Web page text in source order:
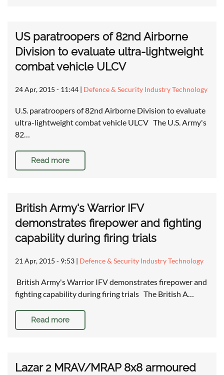
US paratroopers of 82nd Airborne
Division to evaluate ultra-lightweight
combat vehicle ULCV
24 Apr, 2015 - 11:44 | Defence & Security Industry Technology
U.S. paratroopers of 82nd Airborne Division to evaluate
ultra-lightweight combat vehicle ULCV The U.S. Army's
82…
Read more
British Army's Warrior IFV
demonstrates firepower and fighting
capability during firing trials
21 Apr, 2015 - 9:53 | Defence & Security Industry Technology
British Army's Warrior IFV demonstrates firepower and
fighting capability during firing trials The British A…
Read more
Lazar 2 MRAV/MRAP 8x8 armoured